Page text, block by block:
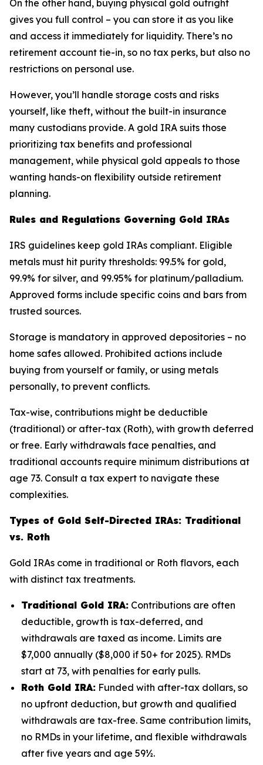
On the other hand, buying physical gold outright
gives you full control – you can store it as you like
and access it immediately for liquidity. There’s no
retirement account tie-in, so no tax perks, but also no
restrictions on personal use.
However, you’ll handle storage costs and risks
yourself, like theft, without the built-in insurance
many custodians provide. A gold IRA suits those
prioritizing tax benefits and professional
management, while physical gold appeals to those
wanting hands-on flexibility outside retirement
planning.
Rules and Regulations Governing Gold IRAs
IRS guidelines keep gold IRAs compliant. Eligible
metals must hit purity thresholds: 99.5% for gold,
99.9% for silver, and 99.95% for platinum/palladium.
Approved forms include specific coins and bars from
trusted sources.
Storage is mandatory in approved depositories – no
home safes allowed. Prohibited actions include
buying from yourself or family, or using metals
personally, to prevent conflicts.
Tax-wise, contributions might be deductible
(traditional) or after-tax (Roth), with growth deferred
or free. Early withdrawals face penalties, and
traditional accounts require minimum distributions at
age 73. Consult a tax expert to navigate these
complexities.
Types of Gold Self-Directed IRAs: Traditional
vs. Roth
Gold IRAs come in traditional or Roth flavors, each
with distinct tax treatments.
Traditional Gold IRA: Contributions are often
deductible, growth is tax-deferred, and
withdrawals are taxed as income. Limits are
$7,000 annually ($8,000 if 50+ for 2025). RMDs
start at 73, with penalties for early pulls.
Roth Gold IRA: Funded with after-tax dollars, so
no upfront deduction, but growth and qualified
withdrawals are tax-free. Same contribution limits,
no RMDs in your lifetime, and flexible withdrawals
after five years and age 59½.